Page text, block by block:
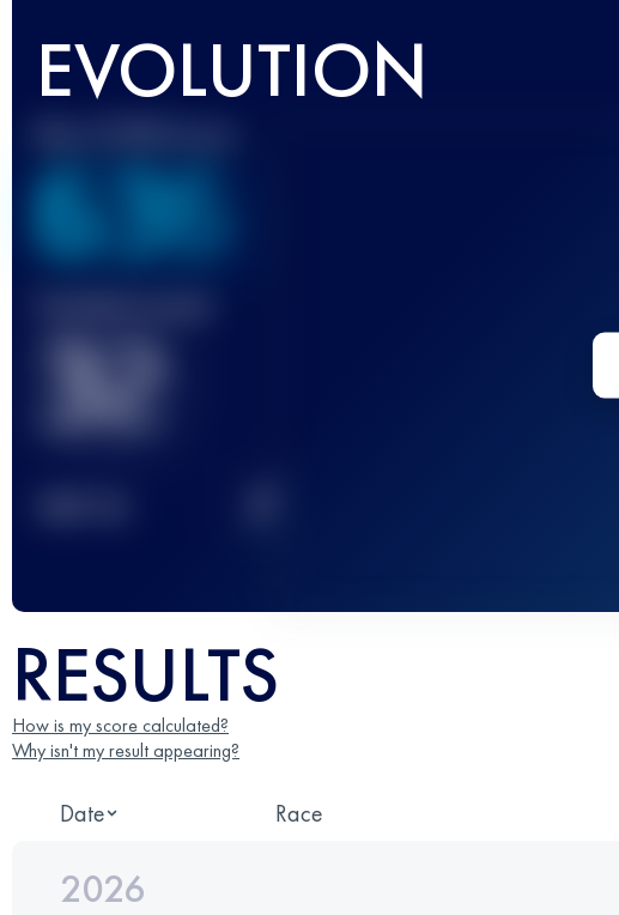
EVOLUTION
636
32
RESULTS
How is my score calculated?
Why isn't my result appearing?
Date Race
2026